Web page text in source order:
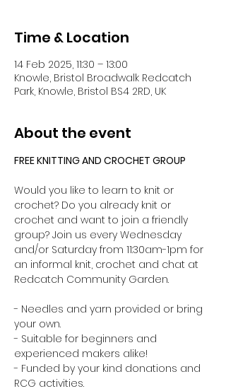
Time & Location
14 Feb 2025, 11:30 – 13:00
Knowle, Bristol Broadwalk Redcatch
Park, Knowle, Bristol BS4 2RD, UK
About the event
FREE KNITTING AND CROCHET GROUP
Would you like to learn to knit or
crochet? Do you already knit or
crochet and want to join a friendly
group? Join us every Wednesday
and/or Saturday from 11:30am-1pm for
an informal knit, crochet and chat at
Redcatch Community Garden.
- Needles and yarn provided or bring
your own.
- Suitable for beginners and
experienced makers alike!
- Funded by your kind donations and
RCG activities.